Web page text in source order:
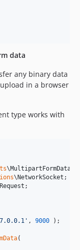
data
any binary data
in a browser
type works with
\MultipartFormData
\NetworkSocket
' , 9000 );
(